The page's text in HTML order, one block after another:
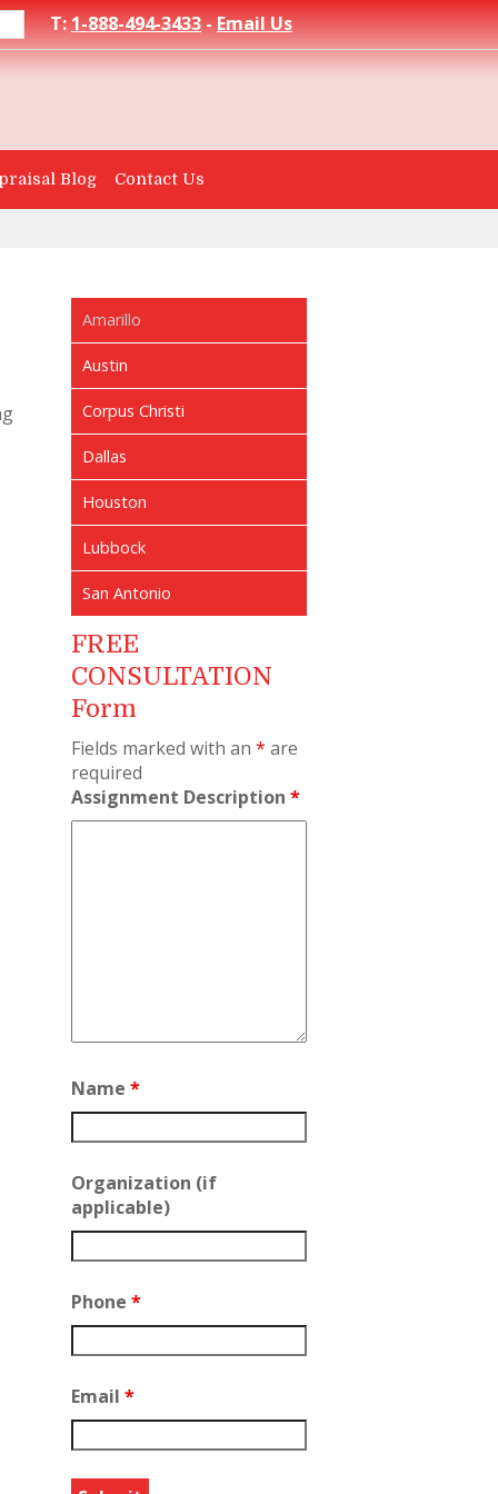
T:1-888-494-3433-Email Us
Blog Contact Us
Amarillo
Austin
Corpus Christi
Dallas
Houston
Lubbock
San Antonio
FREE
CONSULTATION
Form
Fields marked with an * are
required
Assignment Description *
Name *
Organization (if
applicable)
Phone *
Email *